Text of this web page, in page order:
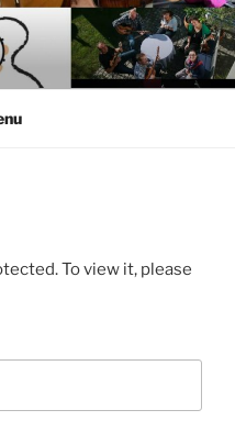
To view it, please